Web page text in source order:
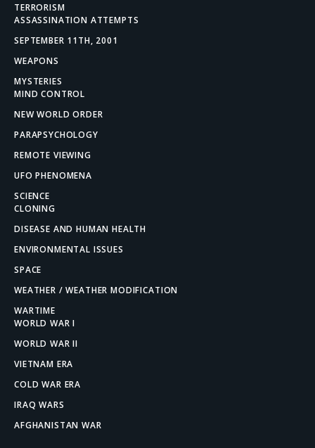
TERRORISM
ASSASSINATION ATTEMPTS
SEPTEMBER 11TH, 2001
WEAPONS
MYSTERIES
MIND CONTROL
NEW WORLD ORDER
PARAPSYCHOLOGY
REMOTE VIEWING
UFO PHENOMENA
SCIENCE
CLONING
DISEASE AND HUMAN HEALTH
ENVIRONMENTAL ISSUES
SPACE
WEATHER / WEATHER MODIFICATION
WARTIME
WORLD WAR I
WORLD WAR II
VIETNAM ERA
COLD WAR ERA
IRAQ WARS
AFGHANISTAN WAR